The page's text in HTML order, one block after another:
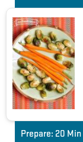
Prepare: 20 Min